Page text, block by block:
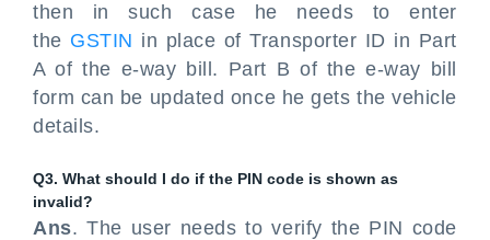
then in such case he needs to enter
the GSTIN in place of Transporter ID in Part
A of the e-way bill. Part B of the e-way bill
form can be updated once he gets the vehicle
details.
Q3. What should I do if the PIN code is shown as
invalid?
Ans. The user needs to verify the PIN code